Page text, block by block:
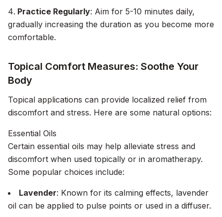
Practice Regularly: Aim for 5-10 minutes daily,
gradually increasing the duration as you become more
comfortable.
Topical Comfort Measures: Soothe Your
Body
Topical applications can provide localized relief from
discomfort and stress. Here are some natural options:
Essential Oils
Certain essential oils may help alleviate stress and
discomfort when used topically or in aromatherapy.
Some popular choices include:
Lavender: Known for its calming effects, lavender
oil can be applied to pulse points or used in a diffuser.